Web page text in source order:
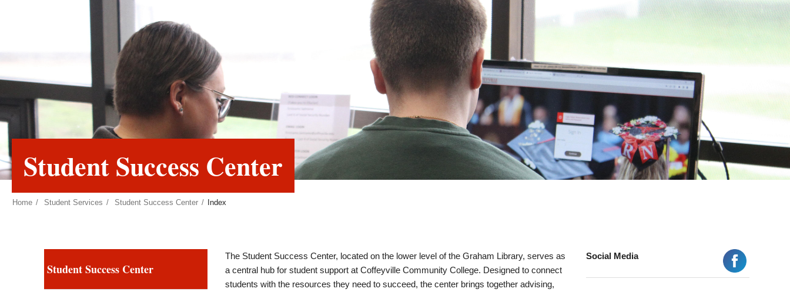
Student Success Center
Home Student Services Student Success Center Index
The Student Success Center, located on the lower level of the Graham Library, serves as
a central hub for student support at Coffeyville Community College. Designed to connect
students with the resources they need to succeed, the center brings together advising,
Social Media
Student Success Center